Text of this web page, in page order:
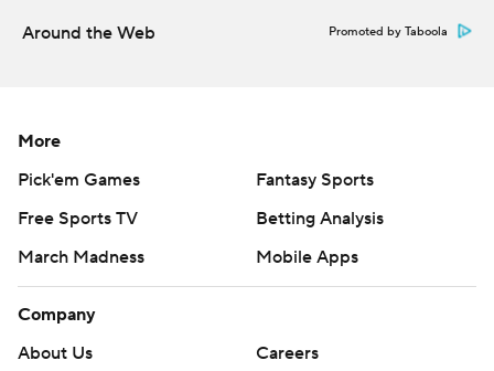
Around the Web Promoted by Taboola
More
Pick'em Games
Fantasy Sports
Free Sports TV
Betting Analysis
March Madness
Mobile Apps
Company
About Us
Careers